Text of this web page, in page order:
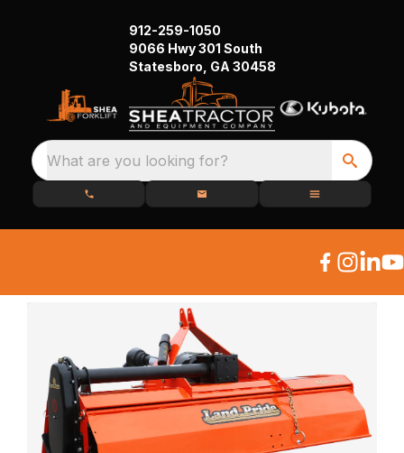
912-259-1050
9066 Hwy 301 South
Statesboro, GA 30458
What are you looking for?